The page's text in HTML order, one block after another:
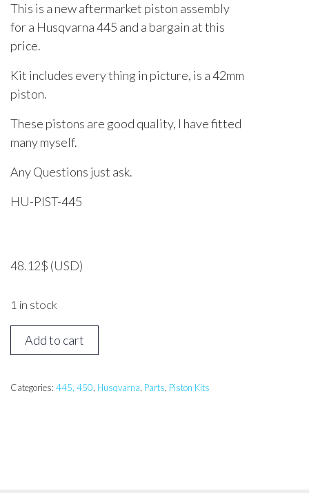
This is a new aftermarket piston assembly
for a Husqvarna 445 and a bargain at this
price.
Kit includes every thing in picture, is a 42mm
piston.
These pistons are good quality, I have fitted
many myself.
Any Questions just ask.
HU-PIST-445
48.12$ (USD)
1 in stock
Husqvarna
445
Assembly
Add to cart
Categories: 445, 450, Husqvarna, Parts, Piston Kits